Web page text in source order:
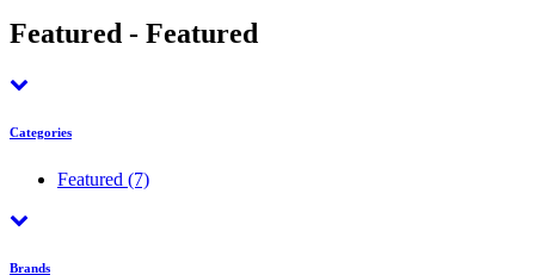
Featured - Featured
Categories
Featured (7)
Brands